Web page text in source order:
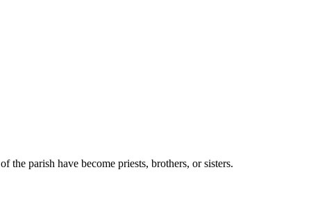
the parish have become priests, brothers, or sisters.